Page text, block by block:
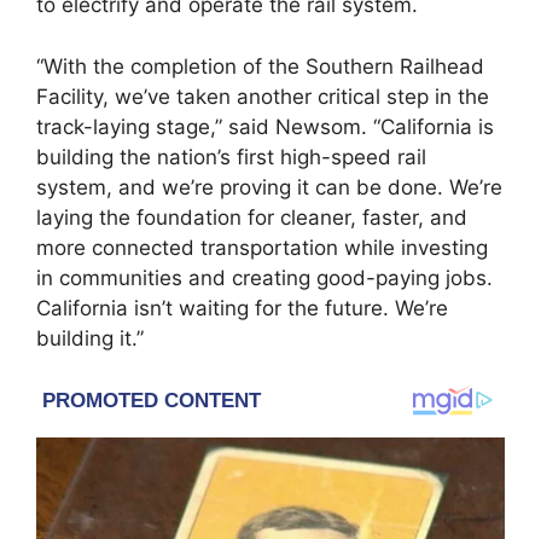
to electrify and operate the rail system.
“With the completion of the Southern Railhead
Facility, we’ve taken another critical step in the
track-laying stage,” said Newsom. “California is
building the nation’s first high-speed rail
system, and we’re proving it can be done. We’re
laying the foundation for cleaner, faster, and
more connected transportation while investing
in communities and creating good-paying jobs.
California isn’t waiting for the future. We’re
building it.”